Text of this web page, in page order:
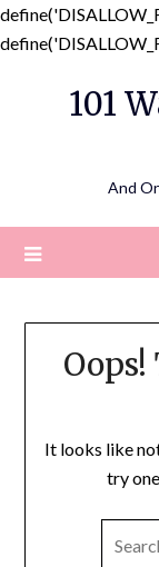
101
And
Oops!
It looks like
try